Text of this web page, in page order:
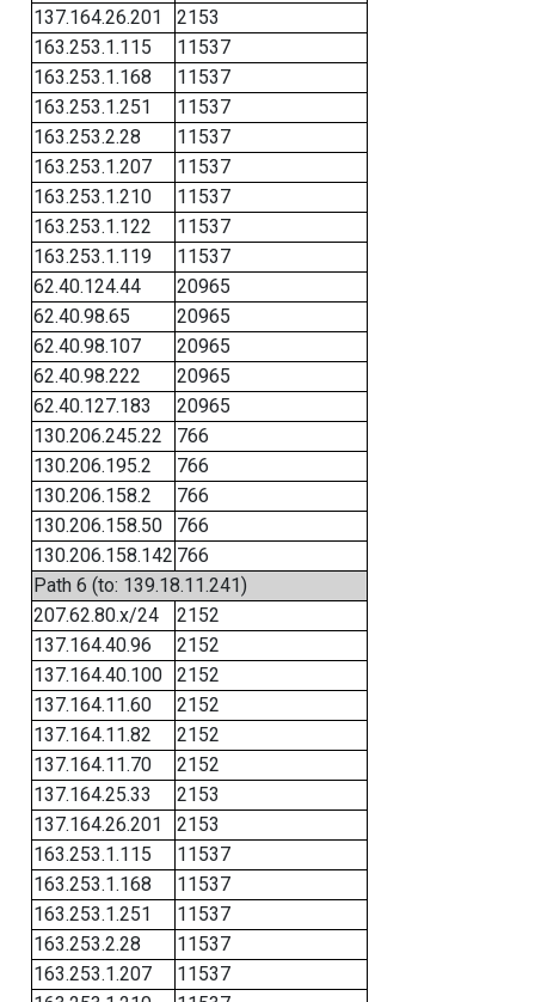
137.164.26.201
2153
163.253.1.115
11537
163.253.1.168
11537
163.253.1.251
11537
163.253.2.28
11537
163.253.1.207
11537
163.253.1.210
11537
163.253.1.122
11537
163.253.1.119
11537
62.40.124.44
20965
62.40.98.65
20965
62.40.98.107
20965
62.40.98.222
20965
62.40.127.183
20965
130.206.245.22
766
130.206.195.2
766
130.206.158.2
766
130.206.158.50
766
130.206.158.142 766
Path 6 (to: 139.18.11.241)
207.62.80.x/24
2152
137.164.40.96
2152
137.164.40.100
2152
137.164.11.60
2152
137.164.11.82
2152
137.164.11.70
2152
137.164.25.33
2153
137.164.26.201
2153
163.253.1.115
11537
163.253.1.168
11537
163.253.1.251
11537
163.253.2.28
11537
163.253.1.207
11537